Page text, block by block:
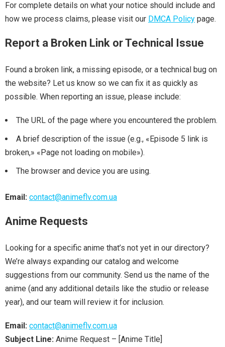
For complete details on what your notice should include and
how we process claims, please visit our DMCA Policy page.
Report a Broken Link or Technical Issue
Found a broken link, a missing episode, or a technical bug on
the website? Let us know so we can fix it as quickly as
possible. When reporting an issue, please include:
The URL of the page where you encountered the problem.
A brief description of the issue (e.g., «Episode 5 link is
broken,» «Page not loading on mobile»).
The browser and device you are using.
Email: contact@animeflv.com.ua
Anime Requests
Looking for a specific anime that’s not yet in our directory?
We’re always expanding our catalog and welcome
suggestions from our community. Send us the name of the
anime (and any additional details like the studio or release
year), and our team will review it for inclusion.
Email: contact@animeflv.com.ua
Subject Line: Anime Request – [Anime Title]